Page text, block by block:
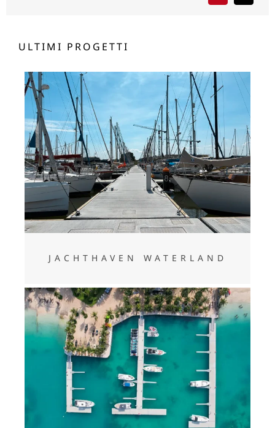
ULTIMI PROGETTI
Jachthaven Waterland
JACHTHAVEN WATERLAND
Silver Sands Beach, Jeddah